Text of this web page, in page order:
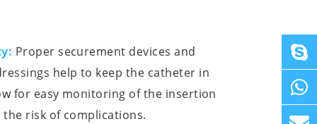
Proper securement devices and
help to keep the catheter in
for easy monitoring of the insertion
risk of complications.